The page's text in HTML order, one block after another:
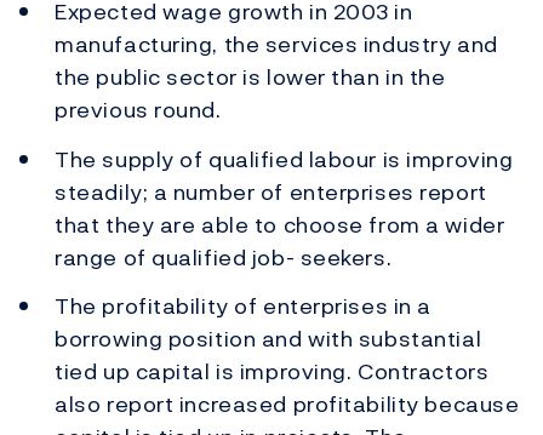
Expected wage growth in 2003 in
manufacturing, the services industry and
the public sector is lower than in the
previous round.
The supply of qualified labour is improving
steadily; a number of enterprises report
that they are able to choose from a wider
range of qualified job- seekers.
The profitability of enterprises in a
borrowing position and with substantial
tied up capital is improving. Contractors
also report increased profitability because